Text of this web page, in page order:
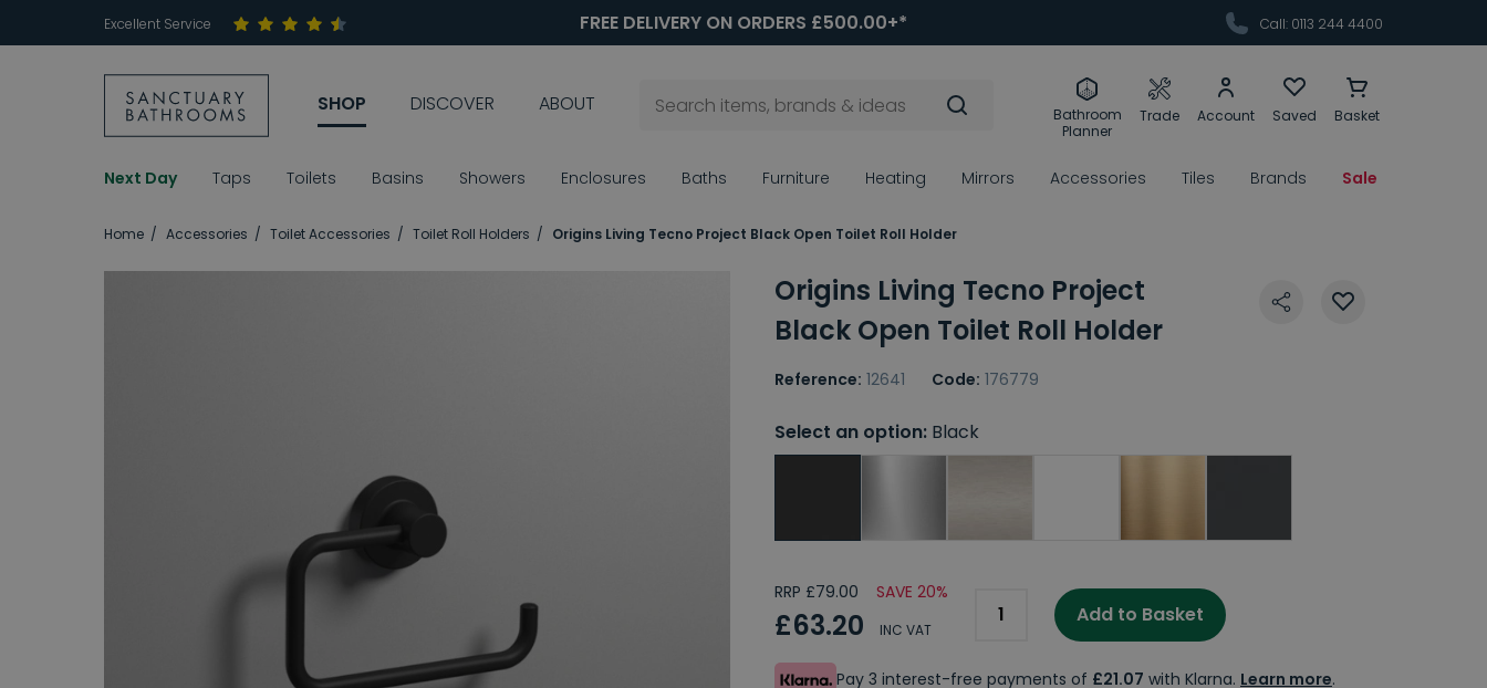
Excellent Service FREE DELIVERY ON ORDERS £500.00+* Call: 0113 244 4400
SHOP DISCOVER ABOUT
Bathroom
Planner
Trade Account Saved Basket
Next Day Taps Toilets Basins Showers Enclosures Baths Furniture Heating Mirrors Accessories Tiles Brands Sale
Home Accessories Toilet Accessories Toilet Roll Holders Origins Living Tecno Project Black Open Toilet Roll Holder
Origins Living Tecno Project
Black Open Toilet Roll Holder
Reference: 12641 Code: 176779
Select an option: Black
RRP £79.00 SAVE 20%
£63.20 INC VAT
Add to Basket
Pay 3 interest-free payments of £21.07 with Klarna. Learn more.